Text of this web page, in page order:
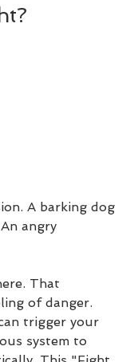
A barking dog
angry
That
of danger.
trigger your
system to